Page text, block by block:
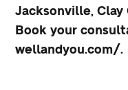
Jacksonville, Clay
Book your
wellandyou.com/.